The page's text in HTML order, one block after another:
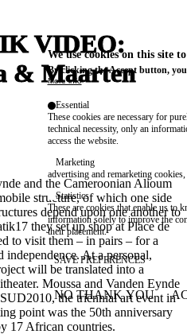
VIDEO:
& Maarten
and the Cameroonian Alioum
structure, of which one side
depend upon one another to
they set up shop at Place de
to visit them – in pairs – for a
independence. At a personal,
will be translated into a
Moussa and Vanden Eynde
the triennial art event in
point was the 50th anniversary
17 African countries.
We use cookies on this site
By clicking the Accept button,
More info
Essential
These cookies are necessary for
technical necessity, only an
access the website.
Marketing
advertising and remarketing cookies,
Statistics
These are cookies that enable us to
information solely to improve the
their placement.
SAVE PREFERENCES
NO THANK YOU
WITHDRAW